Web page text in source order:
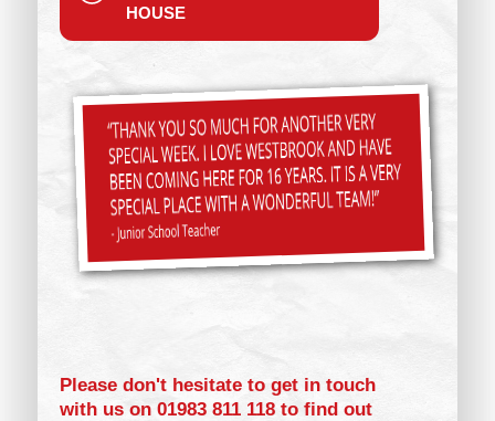
HOUSE
Please don't hesitate to get in touch
with us on 01983 811 118 to find out